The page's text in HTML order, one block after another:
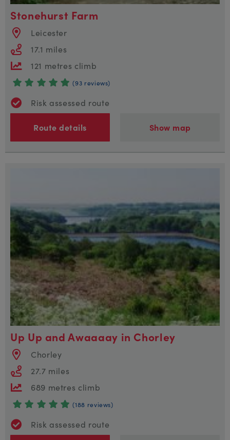
Stonehurst Farm
Leicester
17.1 miles
121 metres climb
(93 reviews)
Risk assessed route
Route details Show map
Up Up and Awaaaay in Chorley
Chorley
27.7 miles
689 metres climb
(188 reviews)
Risk assessed route